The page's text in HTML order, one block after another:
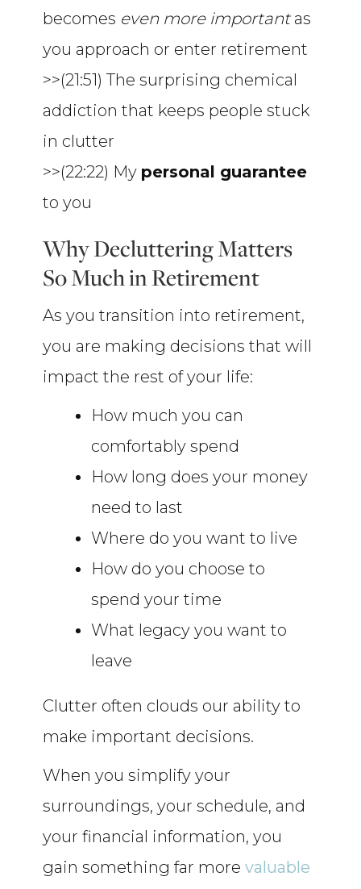
becomes even more importantas
you approach or enter retirement
>>(21:51) The surprising chemical
addiction that keeps people stuck
in clutter
>>(22:22) My personal guarantee
to you
Why Decluttering Matters
So Much in Retirement
As you transition into retirement,
you are making decisions that will
impact the rest of your life:
How much you can
comfortably spend
How long does your money
need to last
Where do you want to live
How do you choose to
spend your time
What legacy you want to
leave
Clutter often clouds our ability to
make important decisions.
When you simplify your
surroundings, your schedule, and
your financial information, you
gain something far morevaluable